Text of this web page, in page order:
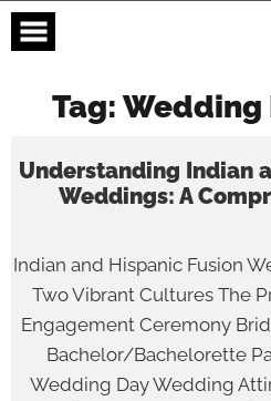
content
Tag:Wedding
Understanding Indian
Weddings: A
Indian and Hispanic Fusion
Two Vibrant Cultures The
Engagement Ceremony
Bachelor/Bachelorette
Wedding Day Wedding